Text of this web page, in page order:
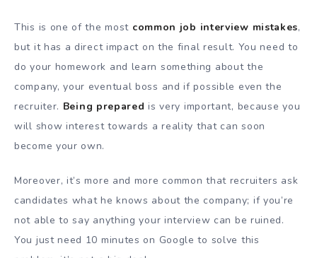
This is one of the most common job interview mistakes,
but it has a direct impact on the final result. You need to
do your homework and learn something about the
company, your eventual boss and if possible even the
recruiter. Being prepared is very important, because you
will show interest towards a reality that can soon
become your own.
Moreover, it’s more and more common that recruiters ask
candidates what he knows about the company; if you’re
not able to say anything your interview can be ruined.
You just need 10 minutes on Google to solve this